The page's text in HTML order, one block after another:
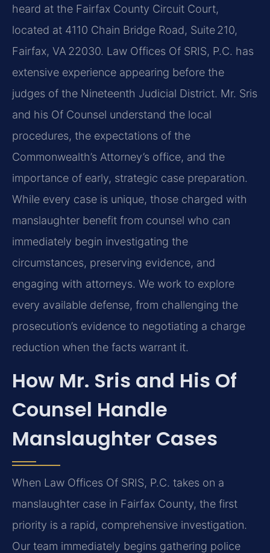
heard at the Fairfax County Circuit Court,
located at 4110 Chain Bridge Road, Suite 210,
Fairfax, VA 22030. Law Offices Of SRIS, P.C. has
extensive experience appearing before the
judges of the Nineteenth Judicial District. Mr. Sris
and his Of Counsel understand the local
procedures, the expectations of the
Commonwealth’s Attorney’s office, and the
importance of early, strategic case preparation.
While every case is unique, those charged with
manslaughter benefit from counsel who can
immediately begin investigating the
circumstances, preserving evidence, and
engaging with attorneys. We work to explore
every available defense, from challenging the
prosecution’s evidence to negotiating a charge
reduction when the facts warrant it.
How Mr. Sris and His Of
Counsel Handle
Manslaughter Cases
When Law Offices Of SRIS, P.C. takes on a
manslaughter case in Fairfax County, the first
priority is a rapid, comprehensive investigation.
Our team immediately begins gathering police